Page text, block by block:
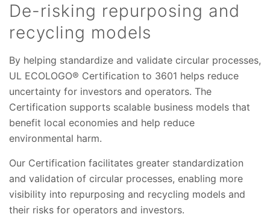
De-risking repurposing and
recycling models
By helping standardize and validate circular processes,
UL ECOLOGO® Certification to 3601 helps reduce
uncertainty for investors and operators. The
Certification supports scalable business models that
benefit local economies and help reduce
environmental harm.
Our Certification facilitates greater standardization
and validation of circular processes, enabling more
visibility into repurposing and recycling models and
their risks for operators and investors.